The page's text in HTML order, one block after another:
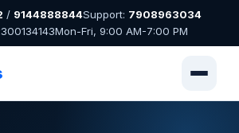
/ 9144888844Support: 7908963034
Mon-Fri, 9:00 AM-7:00 PM